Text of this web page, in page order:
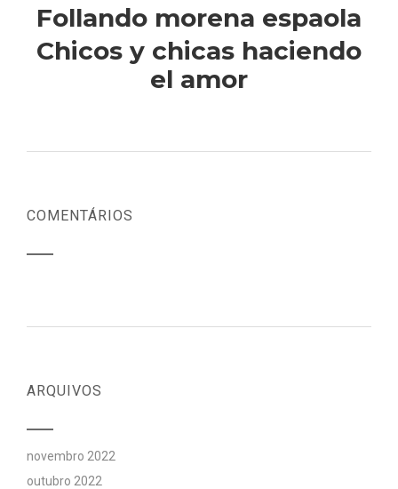
Follando morena espaola
Chicos y chicas haciendo
el amor
COMENTÁRIOS
ARQUIVOS
novembro 2022
outubro 2022